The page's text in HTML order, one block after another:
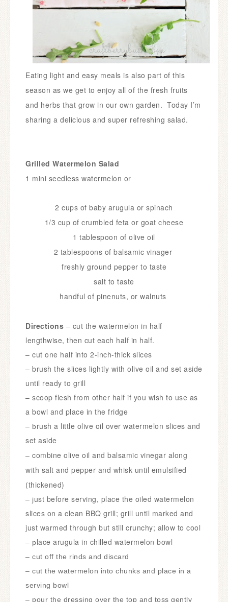
Eating light and easy meals is also part of this
season as we get to enjoy all of the fresh fruits
and herbs that grow in our own garden. Today I’m
sharing a delicious and super refreshing salad.
Grilled Watermelon Salad
1 mini seedless watermelon or
2 cups of baby arugula or spinach
1/3 cup of crumbled feta or goat cheese
1 tablespoon of olive oil
2 tablespoons of balsamic vinager
freshly ground pepper to taste
salt to taste
handful of pinenuts, or walnuts
Directions – cut the watermelon in half
lengthwise, then cut each half in half.
– cut one half into 2-inch-thick slices
– brush the slices lightly with olive oil and set aside
until ready to grill
– scoop flesh from other half if you wish to use as
a bowl and place in the fridge
– brush a little olive oil over watermelon slices and
set aside
– combine olive oil and balsamic vinegar along
with salt and pepper and whisk until emulsified
(thickened)
– just before serving, place the oiled watermelon
slices on a clean BBQ grill; grill until marked and
just warmed through but still crunchy; allow to cool
– place arugula in chilled watermelon bowl
– cut off the rinds and discard
– cut the watermelon into chunks and place in a
serving bowl
– pour the dressing over the top and toss gently